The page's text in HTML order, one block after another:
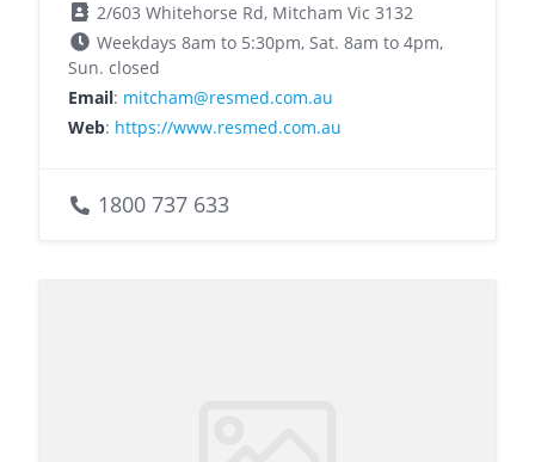
2/603 Whitehorse Rd, Mitcham Vic 3132
Weekdays 8am to 5:30pm, Sat. 8am to 4pm,
Sun. closed
Email: mitcham@resmed.com.au
Web: https://www.resmed.com.au
1800 737 633